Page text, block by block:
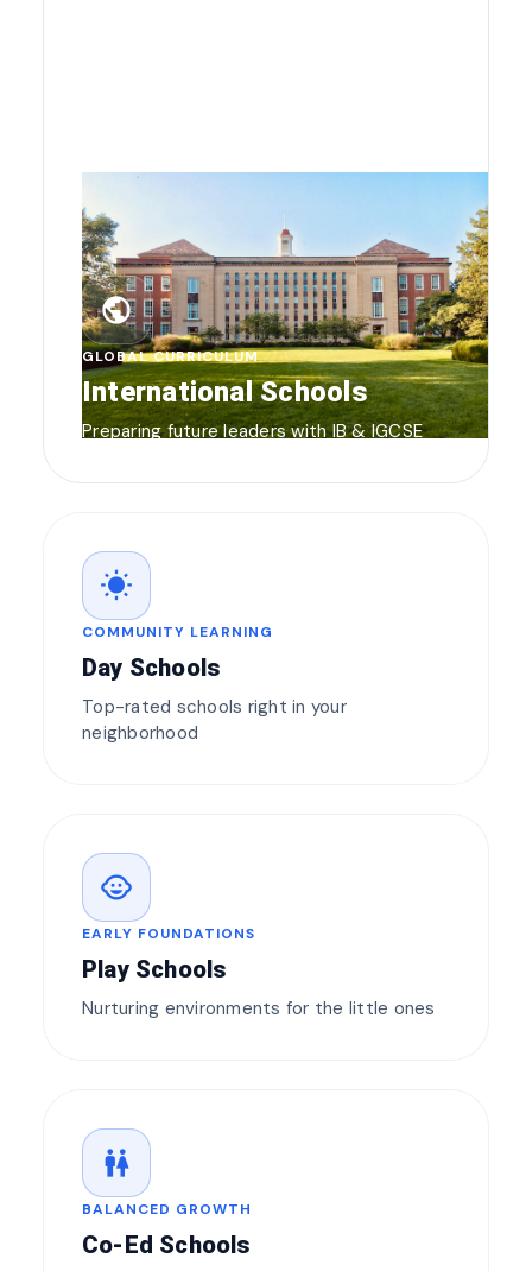
public
GLOBAL CURRICULUM
International Schools
Preparing future leaders with IB & IGCSE
wb_sunny
COMMUNITY LEARNING
Day Schools
Top-rated schools right in your
neighborhood
child_care
EARLY FOUNDATIONS
Play Schools
Nurturing environments for the little ones
wc
BALANCED GROWTH
Co-Ed Schools